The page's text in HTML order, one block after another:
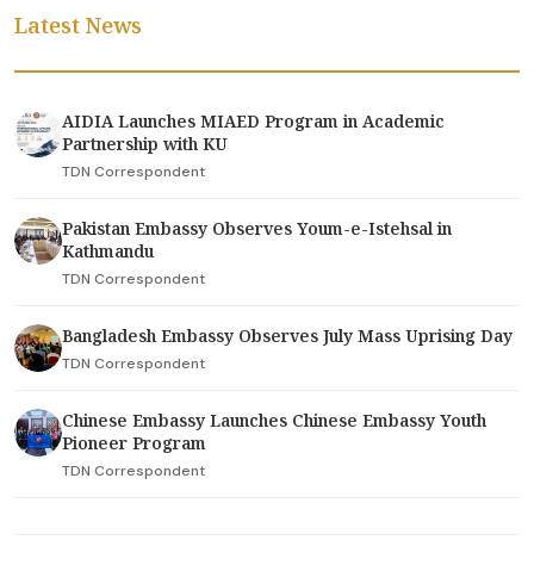
Latest News
AIDIA Launches MIAED Program in Academic
Partnership with KU
TDN Correspondent
Pakistan Embassy Observes Youm-e-Istehsal in
Kathmandu
TDN Correspondent
Bangladesh Embassy Observes July Mass Uprising Day
TDN Correspondent
Chinese Embassy Launches Chinese Embassy Youth
Pioneer Program
TDN Correspondent